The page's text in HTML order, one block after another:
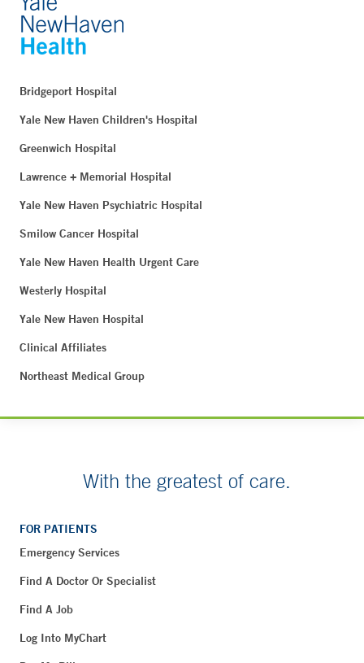
Bridgeport Hospital
Yale New Haven Children's Hospital
Greenwich Hospital
Lawrence + Memorial Hospital
Yale New Haven Psychiatric Hospital
Smilow Cancer Hospital
Yale New Haven Health Urgent Care
Westerly Hospital
Yale New Haven Hospital
Clinical Affiliates
Northeast Medical Group
With the greatest of care.
FOR PATIENTS
Emergency Services
Find A Doctor Or Specialist
Find A Job
Log Into MyChart